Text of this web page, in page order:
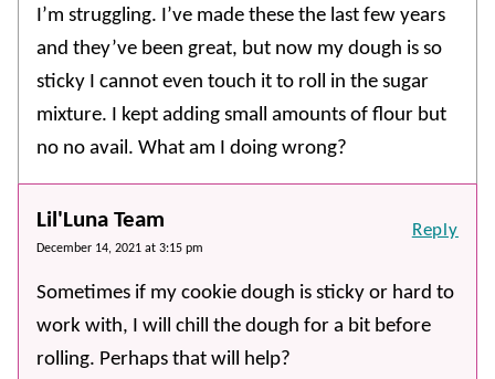
I’m struggling. I’ve made these the last few years
and they’ve been great, but now my dough is so
sticky I cannot even touch it to roll in the sugar
mixture. I kept adding small amounts of flour but
no no avail. What am I doing wrong?
Lil'Luna Team
December 14, 2021 at 3:15 pm
Sometimes if my cookie dough is sticky or hard to
work with, I will chill the dough for a bit before
rolling. Perhaps that will help?
Reply